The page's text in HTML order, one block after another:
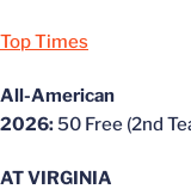
Top Times
All-American
2026:50 Free (2nd
AT VIRGINIA